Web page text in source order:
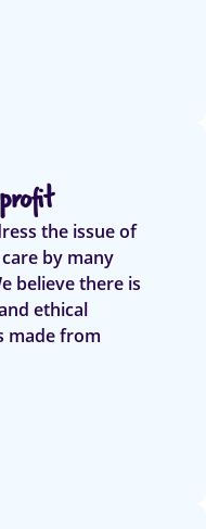
the issue of
by many
believe there is
ethical
made from